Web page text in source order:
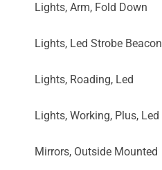
Lights, Arm, Fold Down
Lights, Led Strobe Beacon
Lights, Roading, Led
Lights, Working, Plus, Led
Mirrors, Outside Mounted